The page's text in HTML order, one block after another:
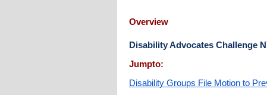
Overview
Disability Advocates Challenge
Jumpto:
Disability Groups File Motion to